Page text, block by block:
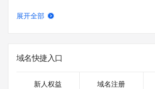
Registrant Name: REDACTED FOR PRIVACY
Registrant Street: REDACTED FOR PRIVACY
Registrant Street: REDACTED FOR PRIVACY
Registrant State/Province: California
展开全部
域名快捷入口
新人权益 域名注册